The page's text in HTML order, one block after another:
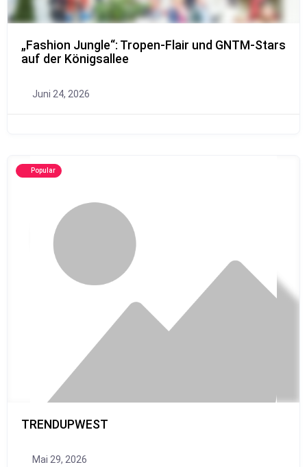
„Fashion Jungle“: Tropen-Flair und GNTM-Stars
auf der Königsallee
Juni 24, 2026
Popular
TRENDUPWEST
Mai 29, 2026